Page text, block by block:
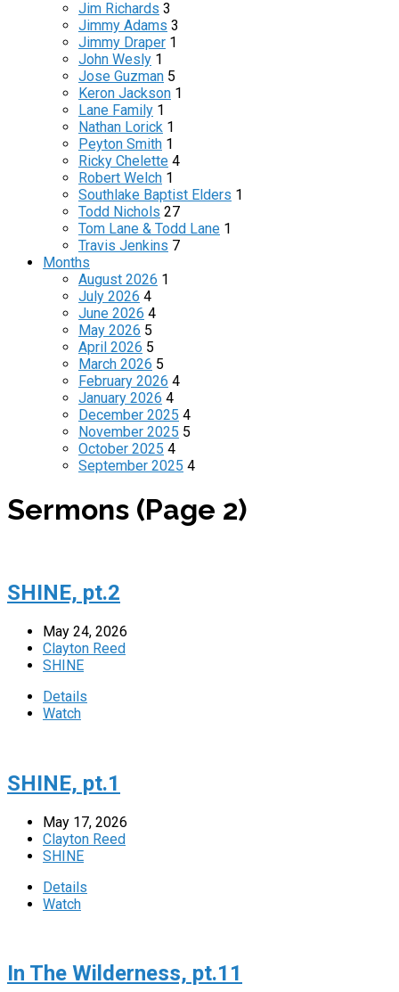
Jim Richards 3
Jimmy Adams 3
Jimmy Draper 1
John Wesly 1
Jose Guzman 5
Keron Jackson 1
Lane Family 1
Nathan Lorick 1
Peyton Smith 1
Ricky Chelette 4
Robert Welch 1
Southlake Baptist Elders 1
Todd Nichols 27
Tom Lane & Todd Lane 1
Travis Jenkins 7
Months
August 2026 1
July 2026 4
June 2026 4
May 2026 5
April 2026 5
March 2026 5
February 2026 4
January 2026 4
December 2025 4
November 2025 5
October 2025 4
September 2025 4
Sermons (Page 2)
SHINE, pt.2
May 24, 2026
Clayton Reed
SHINE
Details
Watch
SHINE, pt.1
May 17, 2026
Clayton Reed
SHINE
Details
Watch
In The Wilderness, pt.11